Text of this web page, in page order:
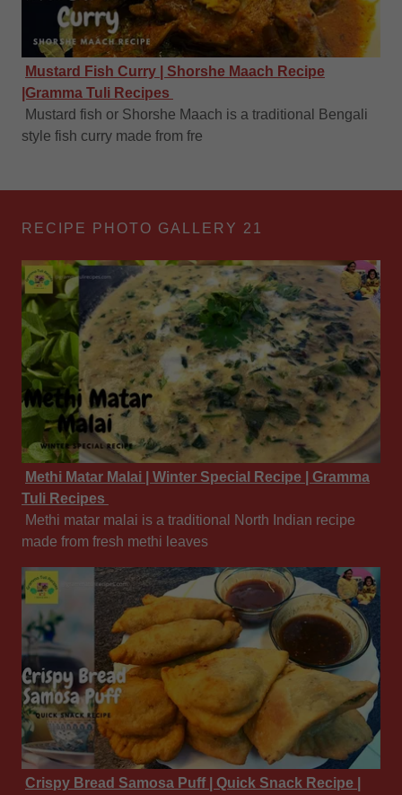
Mustard Fish Curry | Shorshe Maach Recipe
|Gramma Tuli Recipes
Mustard fish or Shorshe Maach is a traditional Bengali
style fish curry made from fre
RECIPE PHOTO GALLERY 21
Methi Matar Malai | Winter Special Recipe | Gramma
Tuli Recipes
Methi matar malai is a traditional North Indian recipe
made from fresh methi leaves
Crispy Bread Samosa Puff | Quick Snack Recipe |